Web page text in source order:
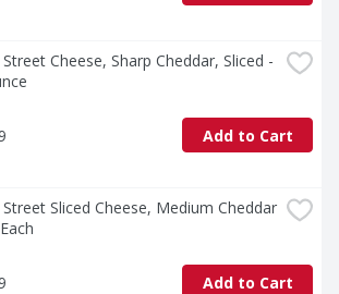
Cheese, Sharp Cheddar, Sliced -
Add to Cart
Sliced Cheese, Medium Cheddar
Add to Cart